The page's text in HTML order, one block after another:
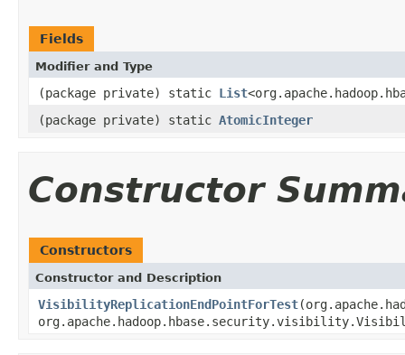
Fields
Modifier and Type
(package private) static List
(package private) static AtomicInteger
Constructor
Constructors
Constructor and Description
VisibilityReplicationEndPointForTest